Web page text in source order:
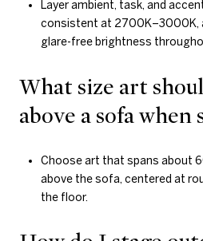
Layer ambient, task, and
consistent at 2700K–3000K,
glare-free brightness
What size art
above a sofa when
Choose art that spans about
above the sofa, centered at
the floor.